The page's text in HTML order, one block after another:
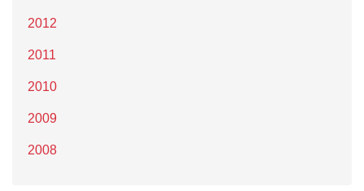
2012
2011
2010
2009
2008